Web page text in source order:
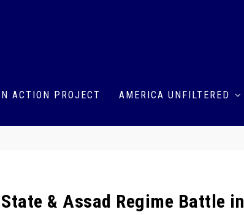
ACTION PROJECT AMERICA UNFILTERED
& Assad Regime Battle in